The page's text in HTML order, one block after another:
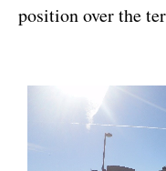
position over the